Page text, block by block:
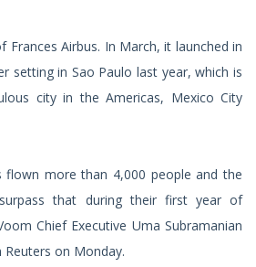
Frances Airbus. In March, it launched in
setting in Sao Paulo last year, which is
city in the Americas, Mexico City
flown more than 4,000 people and the
that during their first year of
Chief Executive Uma Subramanian
on Monday.